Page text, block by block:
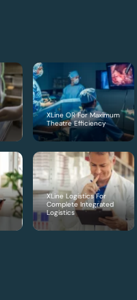
XLine OR For Maximum
Theatre Efficiency
XLine Logistics For
Complete Integrated
Logistics